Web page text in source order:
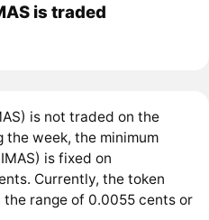
is traded
is not traded on the
the week, the minimum
is fixed on
Currently, the token
range of 0.0055 cents or